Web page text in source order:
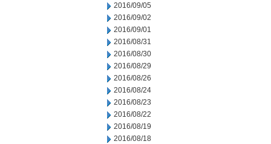
2016/09/05
2016/09/02
2016/09/01
2016/08/31
2016/08/30
2016/08/29
2016/08/26
2016/08/24
2016/08/23
2016/08/22
2016/08/19
2016/08/18